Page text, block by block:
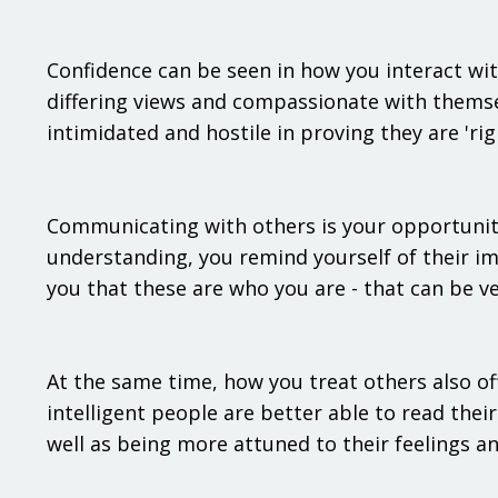
Confidence can be seen in how you interact
differing views and compassionate with
intimidated and hostile in proving they are
Communicating with others is your
understanding, you remind yourself of their
you that these are who you are - that can be
At the same time, how you treat others also
intelligent people are better able to read
well as being more attuned to their feelings